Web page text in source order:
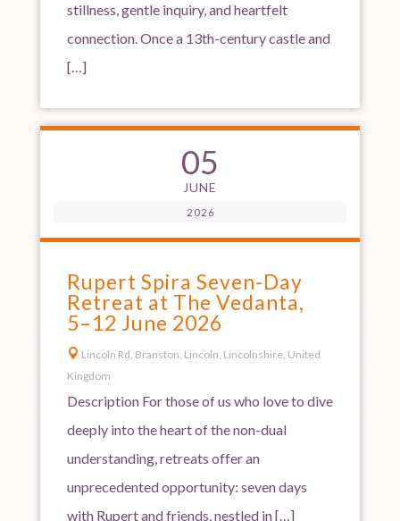
stillness, gentle inquiry, and heartfelt
connection. Once a 13th-century castle and
[…]
05
JUNE
2026
Rupert Spira Seven-Day
Retreat at The Vedanta,
5–12 June 2026
 Lincoln Rd, Branston, Lincoln, Lincolnshire, United
Kingdom
Description For those of us who love to dive
deeply into the heart of the non-dual
understanding, retreats offer an
unprecedented opportunity: seven days
with Rupert and friends, nestled in […]